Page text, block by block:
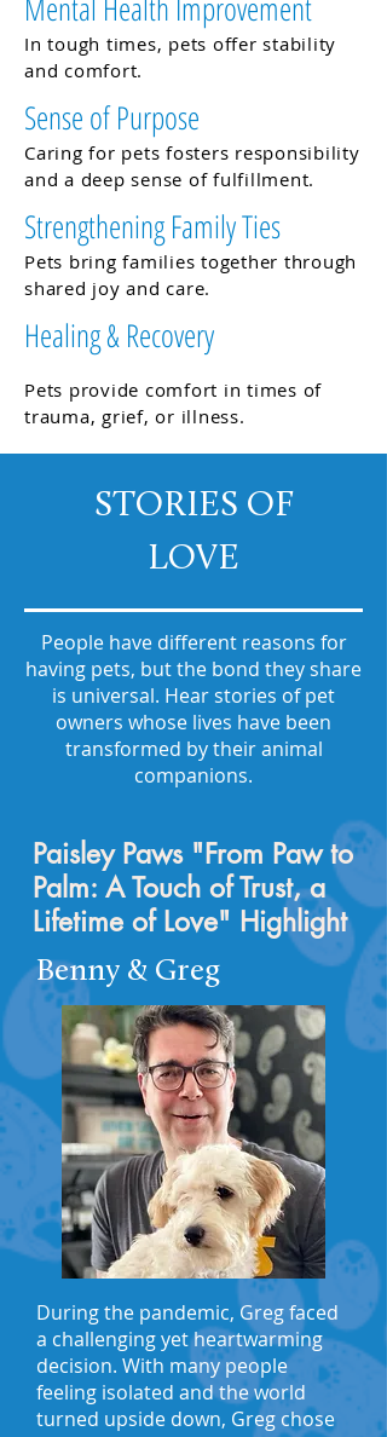
In tough times, pets offer stability
and comfort.
Sense of Purpose
Caring for pets fosters responsibility
and a deep sense of fulfillment.
Strengthening Family Ties
Pets bring families together through
shared joy and care.
Healing & Recovery
Pets provide comfort in times of
trauma, grief, or illness.
STORIES OF
LOVE
People have different reasons for
having pets, but the bond they share
is universal. Hear stories of pet
owners whose lives have been
transformed by their animal
companions.
Paisley Paws "From Paw to
Palm: A Touch of Trust, a
Lifetime of Love" Highlight
Benny & Greg
During the pandemic, Greg faced
a challenging yet heartwarming
decision. With many people
feeling isolated and the world
turned upside down, Greg chose